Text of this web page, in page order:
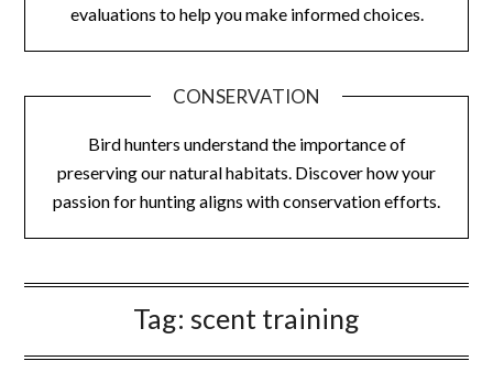
evaluations to help you make informed choices.
CONSERVATION
Bird hunters understand the importance of
preserving our natural habitats. Discover how your
passion for hunting aligns with conservation efforts.
Tag: scent training